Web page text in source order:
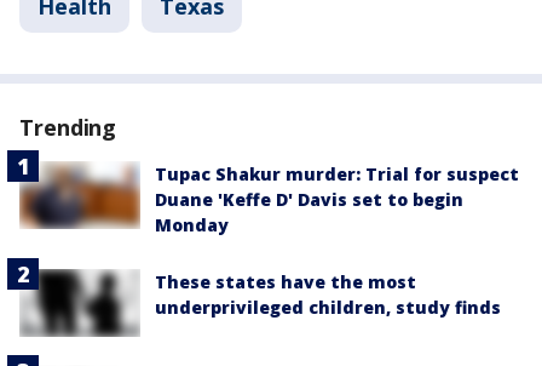
Health Texas
Trending
Tupac Shakur murder: Trial for suspect
Duane 'Keffe D' Davis set to begin
Monday
These states have the most
underprivileged children, study finds